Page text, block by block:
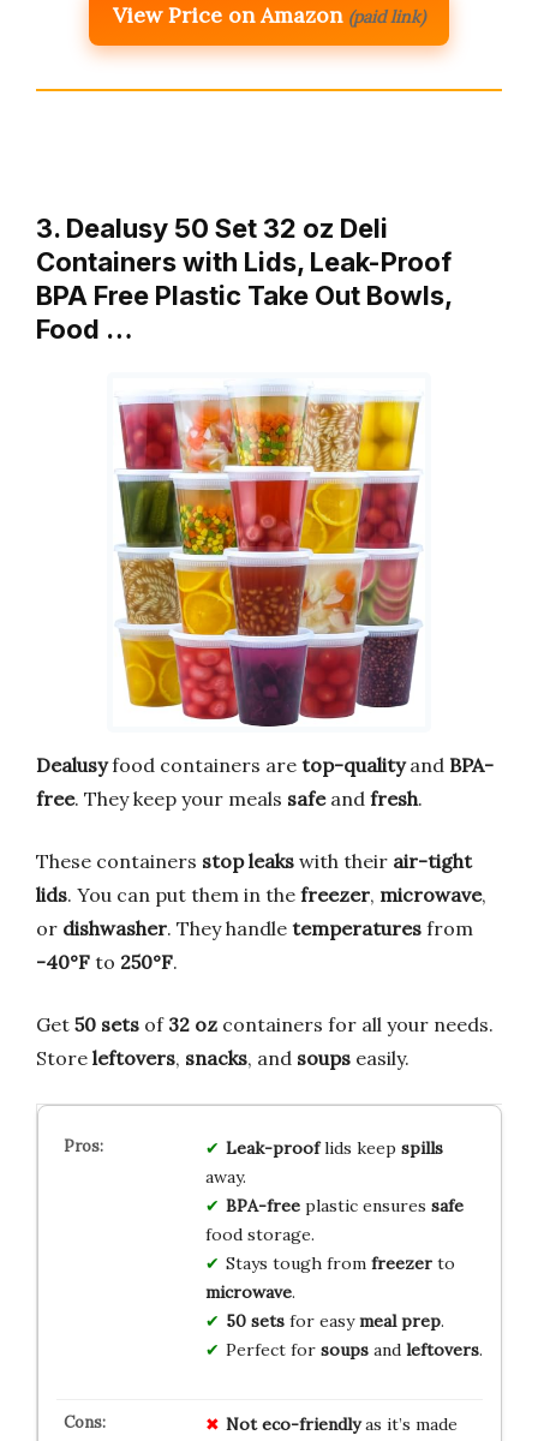
View Price on Amazon (paid link)
3. Dealusy 50 Set 32 oz Deli
Containers with Lids, Leak-Proof
BPA Free Plastic Take Out Bowls,
Food …
Dealusyfood containers are top-qualityand BPA-
free. They keep your meals safeand fresh.
These containers stop leaks with their air-tight
lids. You can put them in the freezer, microwave,
or dishwasher. They handle temperatures from
-40°F to 250°F.
Get 50 sets of 32 oz containers for all your needs.
Store leftovers, snacks, and soups easily.
Leak-prooflids keep spills
away.
BPA-freeplastic ensures safe
food storage.
Stays tough from freezerto
microwave.
50 setsfor easymeal prep.
Perfect for soupsand leftovers.
Not eco-friendlyas it’s made